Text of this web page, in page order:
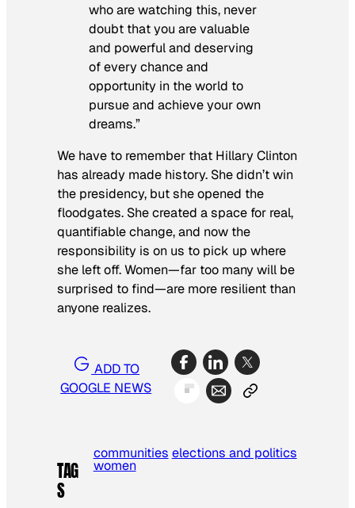
who are watching this, never
doubt that you are valuable
and powerful and deserving
of every chance and
opportunity in the world to
pursue and achieve your own
dreams.”
We have to remember that Hillary Clinton
has already made history. She didn’t win
the presidency, but she opened the
floodgates. She created a space for real,
quantifiable change, and now the
responsibility is on us to pick up where
she left off. Women—far too many will be
surprised to find—are more resilient than
anyone realizes.
ADD TO
GOOGLE NEWS
TAG
S
communities elections and politics
women